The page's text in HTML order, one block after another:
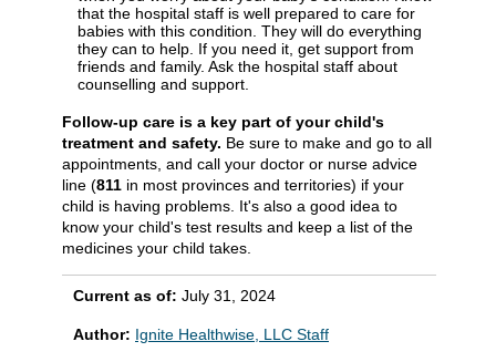
that the hospital staff is well prepared to care for
babies with this condition. They will do everything
they can to help. If you need it, get support from
friends and family. Ask the hospital staff about
counselling and support.
Follow-up care is a key part of your child's
treatment and safety. Be sure to make and go to all
appointments, and call your doctor or nurse advice
line (811 in most provinces and territories) if your
child is having problems. It's also a good idea to
know your child's test results and keep a list of the
medicines your child takes.
Current as of: July 31, 2024
Author: Ignite Healthwise, LLC Staff